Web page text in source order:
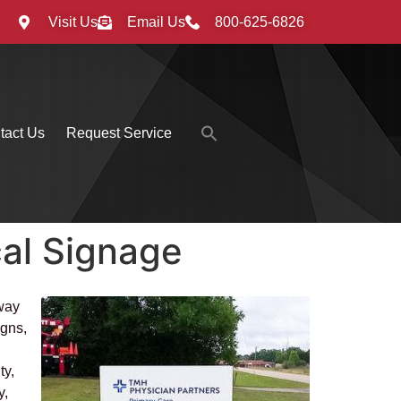
Visit Us Email Us 800-625-6826
Us Request Service
Search
Search Button
Signage